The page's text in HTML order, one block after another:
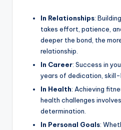
In Relationships:
takes effort, patience,
deeper the bond, the
relationship.
In Career: Success in
years of dedication, skill-
In Health: Achieving
health challenges
determination.
In Personal Goals: